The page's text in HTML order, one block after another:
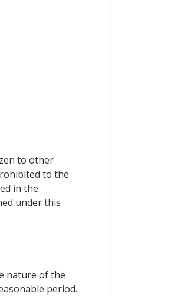
to other
to the
in the
under this
nature of the
period.